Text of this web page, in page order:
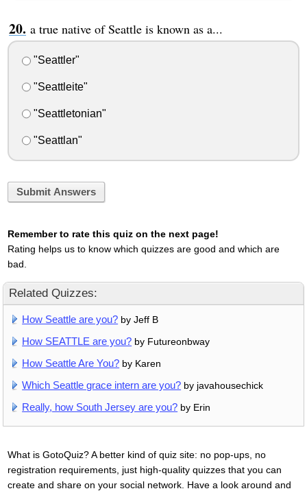
a true native of Seattle is known as a...
"Seattler"
"Seattleite"
"Seattletonian"
"Seattlan"
Submit Answers
Remember to rate this quiz on the next page!
Rating helps us to know which quizzes are good and which are
bad.
Related Quizzes:
How Seattle are you? by Jeff B
How SEATTLE are you? by Futureonbway
How Seattle Are You? by Karen
Which Seattle grace intern are you? by javahousechick
Really, how South Jersey are you? by Erin
What is GotoQuiz? A better kind of quiz site: no pop-ups, no
registration requirements, just high-quality quizzes that you can
create and share on your social network. Have a look around and